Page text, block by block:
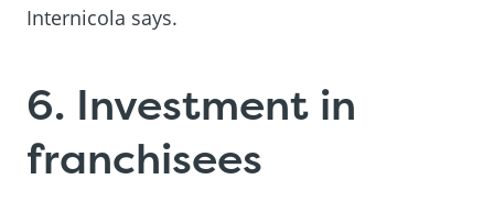
Internicola says.
6. Investment in
franchisees